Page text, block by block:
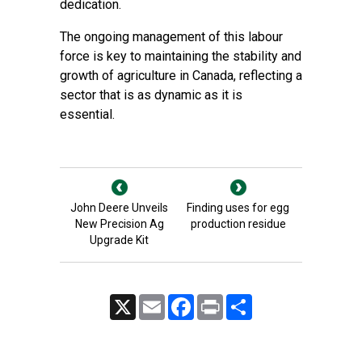
dedication.
The ongoing management of this labour
force is key to maintaining the stability and
growth of agriculture in Canada, reflecting a
sector that is as dynamic as it is
essential.
John Deere Unveils
New Precision Ag
Upgrade Kit
Finding uses for egg
production residue
Email FacebookPrint